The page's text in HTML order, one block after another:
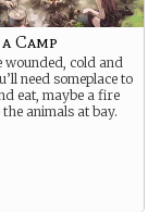
Camp
wounded, cold and
need someplace to
eat, maybe a fire
the animals at bay.